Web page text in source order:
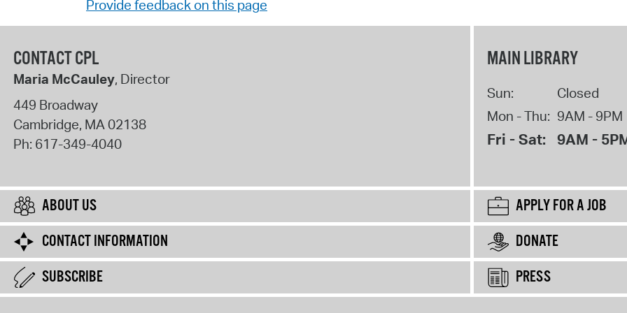
Provide feedback on this page
CONTACT CPL
Maria McCauley, Director
449 Broadway
Cambridge, MA02138
Ph: 617-349-4040
MAIN LIBRARY
Sun:
Closed
Mon - Thu: 9AM - 9PM
Fri - Sat: 9AM -
ABOUT US
APPLY FOR A JOB
CONTACT INFORMATION
DONATE
SUBSCRIBE
PRESS